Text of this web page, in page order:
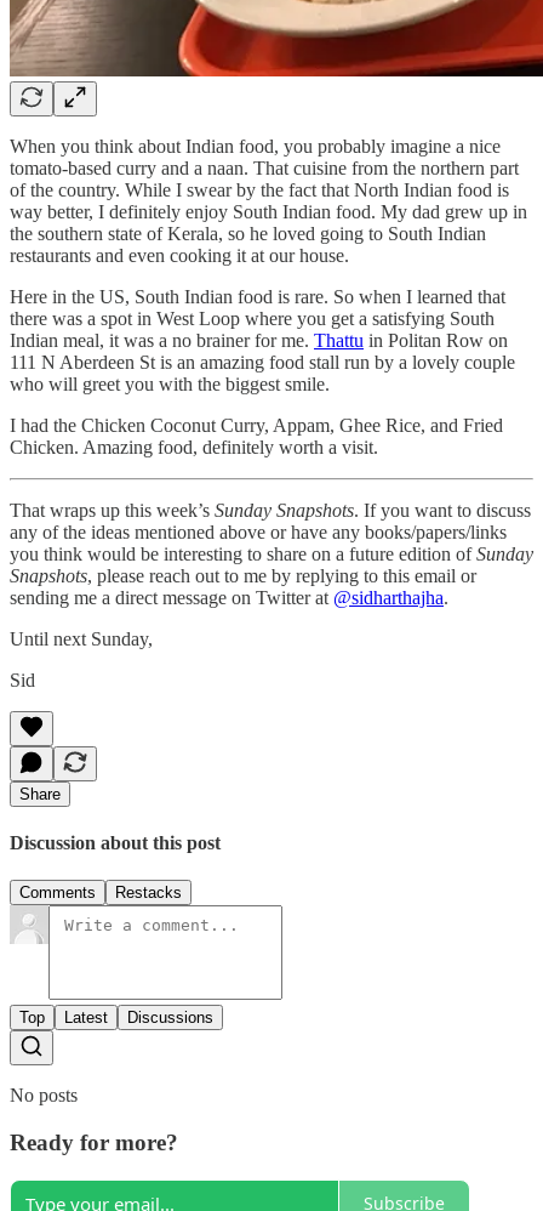
When you think about Indian food, you probably imagine a nice
tomato-based curry and a naan. That cuisine from the northern part
of the country. While I swear by the fact that North Indian food is
way better, I definitely enjoy South Indian food. My dad grew up in
the southern state of Kerala, so he loved going to South Indian
restaurants and even cooking it at our house.
Here in the US, South Indian food is rare. So when I learned that
there was a spot in West Loop where you get a satisfying South
Indian meal, it was a no brainer for me. Thattu in Politan Row on
111 N Aberdeen St is an amazing food stall run by a lovely couple
who will greet you with the biggest smile.
I had the Chicken Coconut Curry, Appam, Ghee Rice, and Fried
Chicken. Amazing food, definitely worth a visit.
That wraps up this week’s Sunday Snapshots. If you want to discuss
any of the ideas mentioned above or have any books/papers/links
you think would be interesting to share on a future edition ofSunday
Snapshots, please reach out to me by replying to this email or
sending me a direct message on Twitter at @sidharthajha.
Until next Sunday,
Sid
Share
Discussion about this post
Comments Restacks
Top Latest Discussions
No posts
Ready for more?
Subscribe